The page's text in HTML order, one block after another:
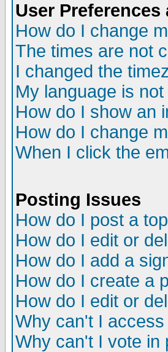
User
How do I change
The times are not
I changed the
My language is
How do I show an
How do I change
When I click the
Posting Issues
How do I post a
How do I edit or
How do I add a
How do I create a
How do I edit or
Why can't I
Why can't I vote in